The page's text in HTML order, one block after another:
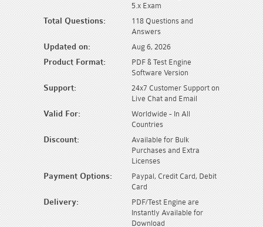
5.x Exam
Total Questions:
118 Questions and
Answers
Updated on: Aug 6, 2026
Product Format:
PDF & Test Engine
Software Version
Support:
24x7 Customer Support on
Live Chat and Email
Valid For:
Worldwide - In All
Countries
Discount:
Available for Bulk
Purchases and Extra
Licenses
Payment Options:
Paypal, Credit Card, Debit
Card
Delivery:
PDF/Test Engine are
Instantly Available for
Download